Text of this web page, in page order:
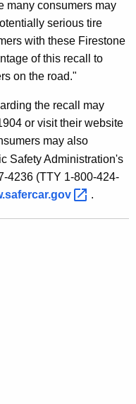
many consumers may
serious tire
with these Firestone
of this recall to
on the road."
the recall may
or visit their website
may also
Safety Administration's
4236 (TTY 1-800-424-
.